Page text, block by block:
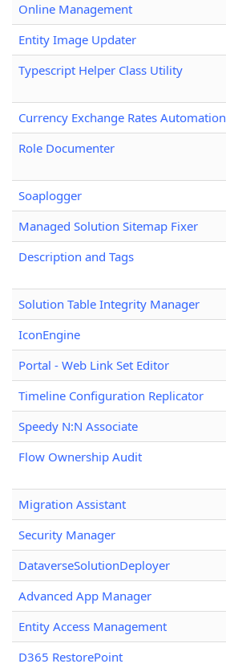
Online Management
Entity Image Updater
Typescript Helper Class Utility
Currency Exchange Rates Automation
Role Documenter
Soaplogger
Managed Solution Sitemap Fixer
Description and Tags
Solution Table Integrity Manager
IconEngine
Portal - Web Link Set Editor
Timeline Configuration Replicator
Speedy N:N Associate
Flow Ownership Audit
Migration Assistant
Security Manager
DataverseSolutionDeployer
Advanced App Manager
Entity Access Management
D365 RestorePoint